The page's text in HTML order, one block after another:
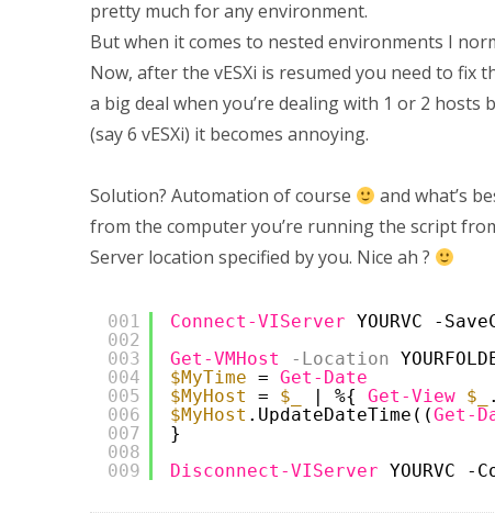
pretty much for any environment.
But when it comes to nested environments I
Now, after the vESXi is resumed you need to fix
a big deal when you’re dealing with 1 or 2
(say 6 vESXi) it becomes annoying.
Solution? Automation of course
and what’s
from the computer you’re running the script
Server location specified by you. Nice ah ?
001
002
003
004
005
006
007
008
009
Connect-VIServer YOURVC -
Get-VMHost
-Location
$MyTime = Get-Date
$MyHost
= $_ | %{ Get-View $_
$MyHost .UpdateDateTime((Get-
}
Disconnect-VIServer YOURVC -